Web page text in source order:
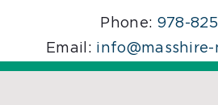
Phone: 978-
Email: